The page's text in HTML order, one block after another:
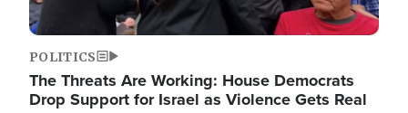
POLITICS
The Threats Are Working: House Democrats
Drop Support for Israel as Violence Gets Real